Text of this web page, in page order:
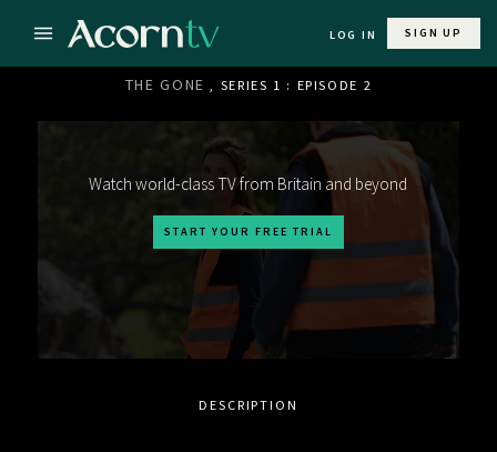
LOG IN SIGN UP
THE GONE , SERIES 1 : EPISODE 2
Watch world-class TV from Britain and beyond
START YOUR FREE TRIAL
DESCRIPTION